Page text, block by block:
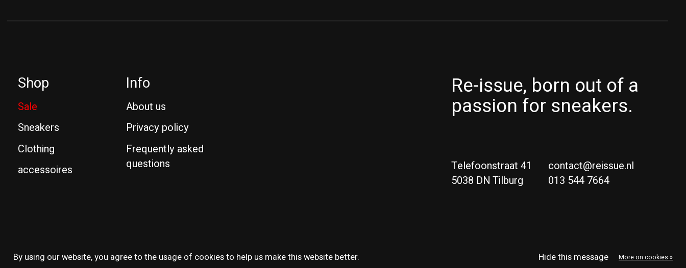
Shop
Sale
Sneakers
Clothing
accessoires
Info
About us
Privacy policy
Frequently asked
questions
Re-issue, born out of a
passion for sneakers.
Telefoonstraat 41
5038 DN Tilburg
contact@reissue.nl
013 544 7664
By using our website, you agree to the usage of cookies to help us make this website better.
Hide this message More on cookies »